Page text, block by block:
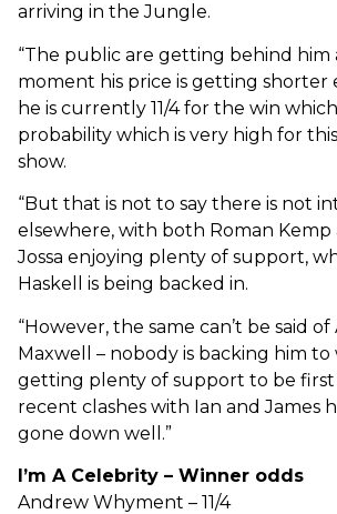
arriving in the Jungle.
“The public are getting behind him
moment his price is getting shorter
he is currently 11/4 for the win
probability which is very high for
show.
“But that is not to say there is not
elsewhere, with both Roman Kemp
Jossa enjoying plenty of support,
Haskell is being backed in.
“However, the same can’t be said
Maxwell – nobody is backing him to
getting plenty of support to be first
recent clashes with Ian and James
gone down well.”
I’m A Celebrity – Winner odds
Andrew Whyment – 11/4